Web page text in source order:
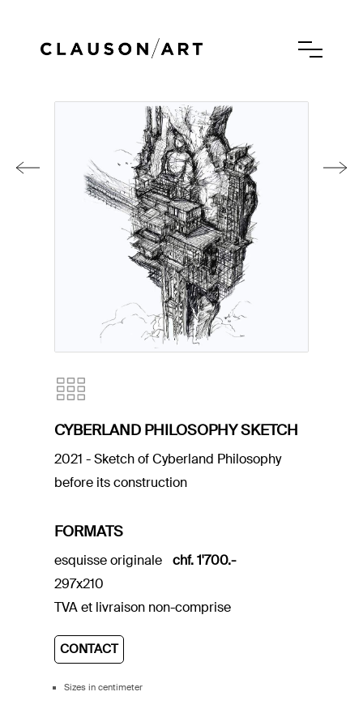
CYBERLAND PHILOSOPHY SKETCH
2021 - Sketch of Cyberland Philosophy
before its construction
FORMATS
esquisse originale
297x210
chf. 1'700.-
TVA et livraison non-comprise
CONTACT
Sizes in centimeter